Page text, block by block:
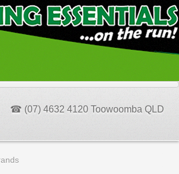
☎ (07) 4632 4120 Toowoomba QLD